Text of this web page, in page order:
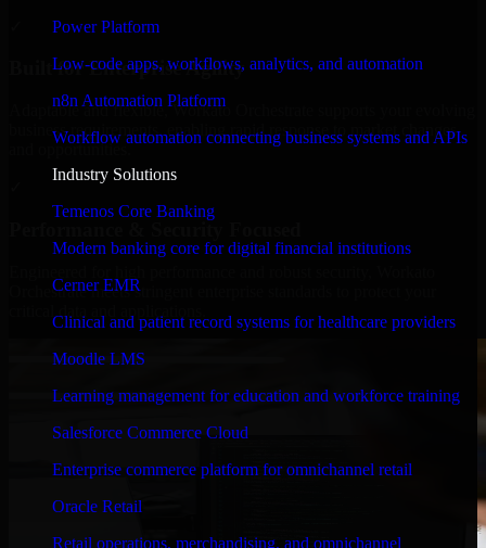
Power Platform
Low-code apps, workflows, analytics, and automation
n8n Automation Platform
Workflow automation connecting business systems and APIs
Industry Solutions
Temenos Core Banking
Modern banking core for digital financial institutions
Cerner EMR
Clinical and patient record systems for healthcare providers
Moodle LMS
Learning management for education and workforce training
Salesforce Commerce Cloud
Enterprise commerce platform for omnichannel retail
Oracle Retail
Retail operations, merchandising, and omnichannel
Built for Enterprise Agility
Adaptable and flexible, Workato Orchestrate supports your evolving
business requirements, enabling rapid response to market changes
and opportunities.
Orchestrate meets stringent enterprise standards to protect your